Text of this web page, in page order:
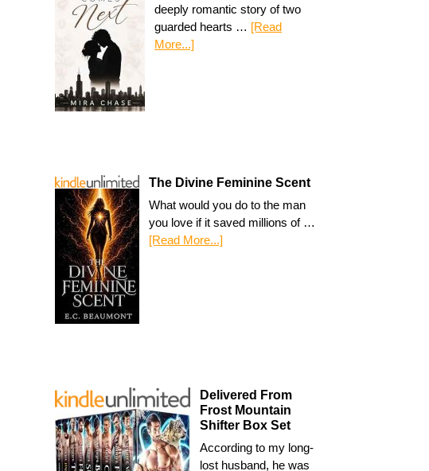
deeply romantic story of two
guarded hearts … [Read
More...]
The Divine Feminine Scent
What would you do to the man
you love if it saved millions of …
[Read More...]
Delivered From
Frost Mountain
Shifter Box Set
According to my long-
lost husband, he was